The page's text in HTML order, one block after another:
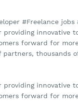
#Freelance jobs
innovative
forward for
partners, thousands
innovative
forward for